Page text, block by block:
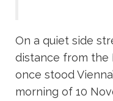
On a quiet side
distance from the
once stood
morning of 10